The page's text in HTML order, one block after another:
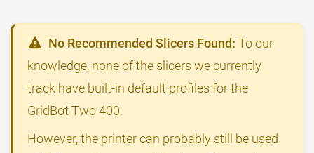
No Recommended Slicers Found: To our
knowledge, none of the slicers we currently
track have built-in default profiles for the
GridBot Two 400.
However, the printer can probably still be used